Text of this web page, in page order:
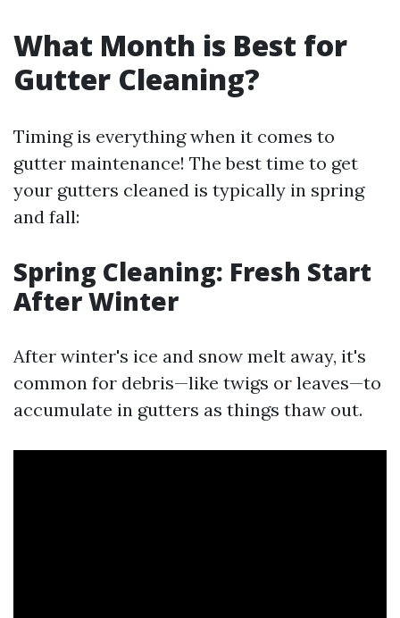
What Month is Best for
Gutter Cleaning?
Timing is everything when it comes to
gutter maintenance! The best time to get
your gutters cleaned is typically in spring
and fall:
Spring Cleaning: Fresh Start
After Winter
After winter's ice and snow melt away, it's
common for debris—like twigs or leaves—to
accumulate in gutters as things thaw out.